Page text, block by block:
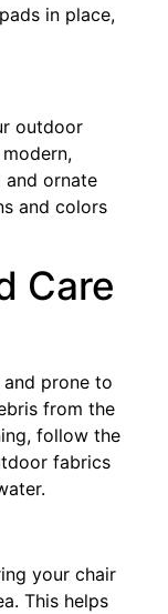
in place,
outdoor
ornate
and colors
Care
prone to
from the
follow the
fabrics
your chair
This helps